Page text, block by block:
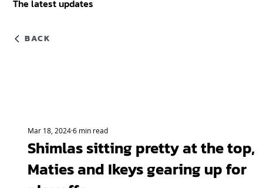
Shimlas sitting pretty at the top,
Maties and Ikeys gearing up for
Mar 18, 20246 min read
BACK
The latest updates